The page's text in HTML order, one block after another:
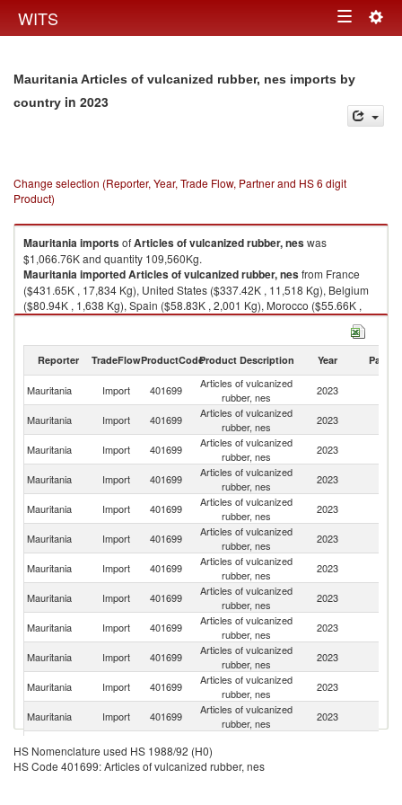
WITS Toggle
Mauritania Articles of vulcanized rubber, nes imports by
country in 2023
Change selection (Reporter, Year, Trade Flow, Partner and HS 6 digit
Product)
MauritaniaimportsofArticles of vulcanized rubber, neswas
$1,066.76K and quantity 109,560Kg.
MauritaniaimportedArticles of vulcanized rubber, nesfrom France
($431.65K , 17,834 Kg), United States ($337.42K , 11,518 Kg), Belgium
($80.94K , 1,638 Kg), Spain ($58.83K , 2,001 Kg), Morocco ($55.66K ,
6,471 Kg).
Reporter TradeFlowProductCodeProduct Description Year Partner
Mauritania Import 401699
Articles of vulcanized
rubber, nes
2023
Mauritania Import 401699
Articles of vulcanized
rubber, nes
2023
Mauritania Import 401699
Articles of vulcanized
rubber, nes
2023
Mauritania
Import 401699
Articles of vulcanized
rubber, nes
2023
Mauritania Import 401699
Articles of vulcanized
rubber, nes
2023
Mauritania Import 401699
Articles of vulcanized
rubber, nes
2023
Mauritania Import 401699
Articles of vulcanized
rubber, nes
2023
Mauritania Import 401699
Articles of vulcanized
rubber, nes
2023
Mauritania Import 401699
Articles of vulcanized
rubber, nes
2023
Mauritania Import 401699
Articles of vulcanized
rubber, nes
2023
Mauritania Import 401699
Articles of vulcanized
rubber, nes
2023
Mauritania
Import 401699
Articles of vulcanized
rubber, nes
2023
Mauritania Import 401699
Mauritania Import 401699
Articles of vulcanized
HS Nomenclature used HS 1988/92 (H0)
HS Code 401699: Articles of vulcanized rubber, nes